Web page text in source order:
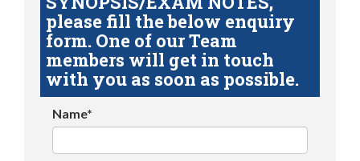
please fill the below enquiry
form. One of our Team
members will get in touch
with you as soon as possible.
Name*